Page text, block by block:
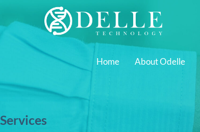
Home About Odelle
Services